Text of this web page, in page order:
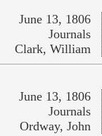
June 13, 1806
Journals
Clark, William
June 13, 1806
Journals
Ordway, John